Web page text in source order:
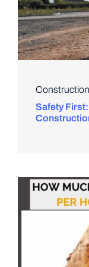
Construction
Safety